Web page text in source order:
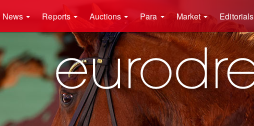
News Reports Auctions Para Market Editorials